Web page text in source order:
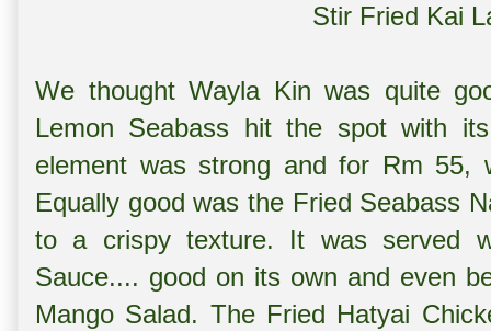
Stir Fried Kai
We thought Wayla Kin was quite
Lemon Seabass hit the spot with
element was strong and for Rm 55,
Equally good was the Fried Seabass
to a crispy texture. It was served
Sauce.... good on its own and even
Mango Salad. The Fried Hatyai